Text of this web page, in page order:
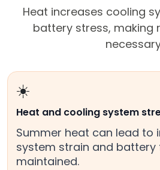
Heat increases cooling
battery stress, making
☀️
Heat and cooling system
Summer heat can lead to
system strain and battery
maintained.